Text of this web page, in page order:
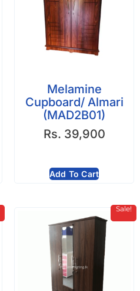
Melamine
Cupboard/ Almari
(MAD2B01)
Rs. 39,900
Add To Cart
Sale!